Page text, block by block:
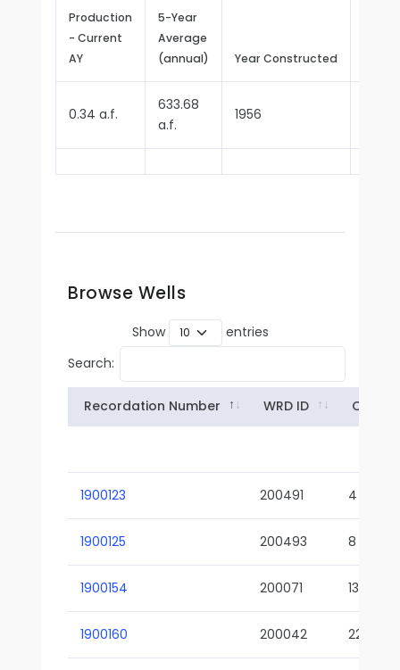
Production
- Current
AY
5-Year
Average
(annual)
Year Constructed
0.34 a.f.
633.68
a.f.
1956
Browse Wells
Show
entries
Search:
Recordation Number WRD ID Owner
1900123 200491 4
1900125 200493 8
1900154 200071 13-02
1900160 200042 22-01